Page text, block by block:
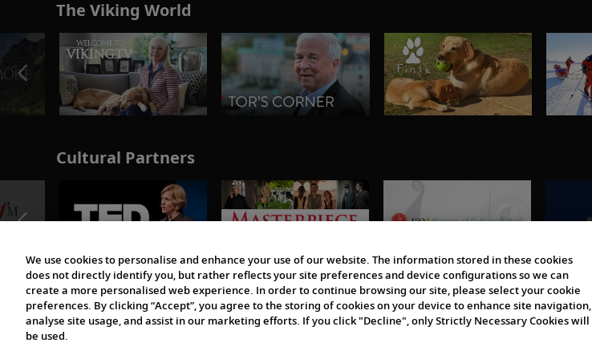
The Viking World
Cultural Partners
© 1997-2026 Viking | All Rights Reserved.
We use cookies to personalise and enhance your use of our website. The information stored in these cookies
does not directly identify you, but rather reflects your site preferences and device configurations so we can
create a more personalised web experience. In order to continue browsing our site, please select your cookie
preferences. By clicking “Accept”, you agree to the storing of cookies on your device to enhance site navigation,
analyse site usage, and assist in our marketing efforts. If you click "Decline", only Strictly Necessary Cookies will
be used.